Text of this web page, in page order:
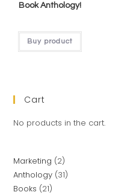
Book Anthology!
Buy product
Cart
No products in the cart.
Marketing 2
Anthology 31
Books 21